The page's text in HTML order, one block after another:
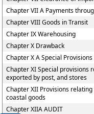
Chapter VII A Payments
Chapter VIII Goods in Transit
Chapter IX Warehousing
Chapter X Drawback
Chapter X A Special
Chapter XI Special provisions
exported by post, and stores
Chapter XII Provisions
coastal goods
Chapter XIIA AUDIT